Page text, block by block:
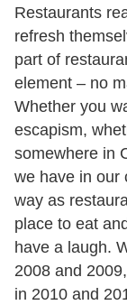
Restaurants
refresh
part of
element – no
Whether you
escapism,
somewhere in
we have in our
way as
place to eat
have a laugh.
2008 and
in 2010 and